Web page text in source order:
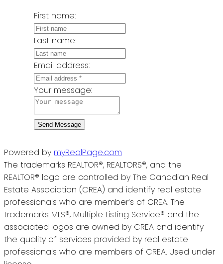
First name:
Last name:
Email address:
Your message:
Send Message
Powered by myRealPage.com
The trademarks REALTOR®, REALTORS®, and the
REALTOR® logo are controlled by The Canadian Real
Estate Association (CREA) and identify real estate
professionals who are member’s of CREA. The
trademarks MLS®, Multiple Listing Service® and the
associated logos are owned by CREA and identify
the quality of services provided by real estate
professionals who are members of CREA. Used under